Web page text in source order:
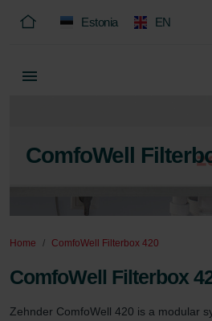
Estonia EN
ComfoWell
Home ComfoWell Filterbox 420
ComfoWell Filterbox
Zehnder ComfoWell 420 is a modular